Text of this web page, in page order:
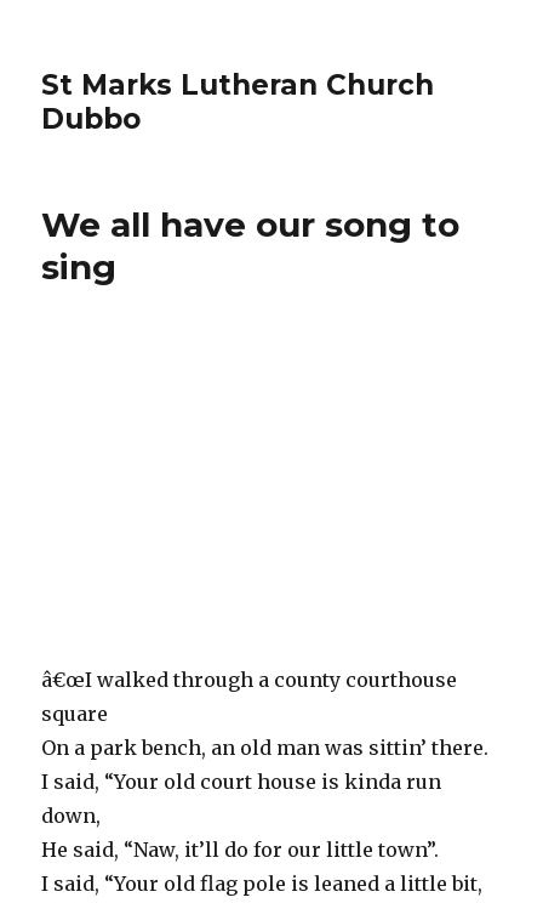
St Marks Lutheran Church
Dubbo
We all have our song to
sing
â€œI walked through a county courthouse
square
On a park bench, an old man was sittin’ there.
I said, “Your old court house is kinda run
down,
He said, “Naw, it’ll do for our little town”.
I said, “Your old flag pole is leaned a little bit,